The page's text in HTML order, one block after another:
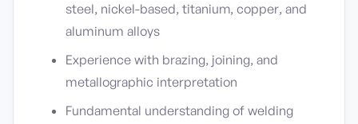
steel, nickel-based, titanium, copper, and
aluminum alloys
Experience with brazing, joining, and
metallographic interpretation
Fundamental understanding of welding